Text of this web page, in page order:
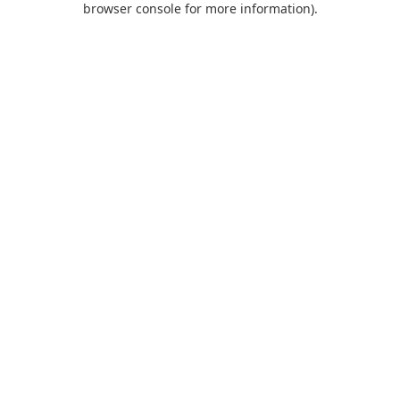
browser console for more information).